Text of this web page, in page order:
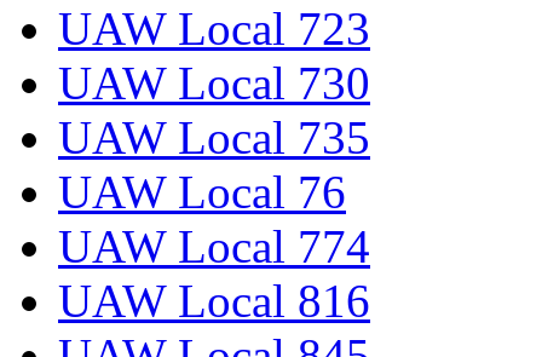
UAW Local 723
UAW Local 730
UAW Local 735
UAW Local 76
UAW Local 774
UAW Local 816